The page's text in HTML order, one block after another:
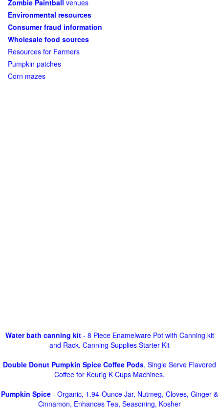
Zombie Paintball venues
Environmental resources
Consumer fraud information
Wholesale food sources
Resources for Farmers
Pumpkin patches
Corn mazes
Water bath canning kit- 8 Piece Enamelware Pot with Canning kit
and Rack. Canning Supplies Starter Kit
Double Donut Pumpkin Spice Coffee Pods, Single Serve Flavored
Coffee for Keurig K Cups Machines,
Pumpkin Spice - Organic, 1.94-Ounce Jar, Nutmeg, Cloves, Ginger &
Cinnamon, Enhances Tea, Seasoning, Kosher